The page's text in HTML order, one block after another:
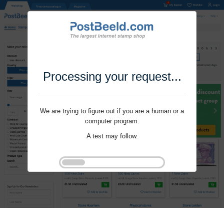
Processing your request...
We are trying to figure out if you are a human or a
computer program.
A test may follow.